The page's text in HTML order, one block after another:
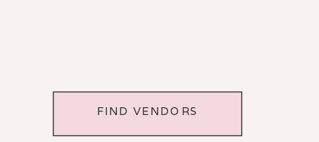
FIND VENDORS